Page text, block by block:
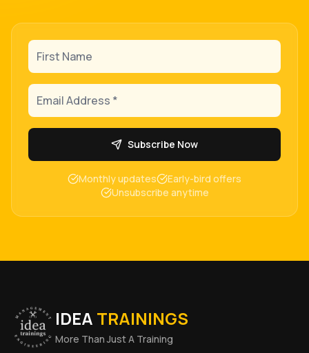
First Name
Email Address
Subscribe Now
Monthly updates
Early-bird offers
Unsubscribe anytime
IDEA TRAININGS
More Than Just A Training